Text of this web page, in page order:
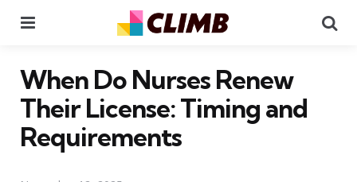
When Do Nurses Renew
Their License: Timing and
Requirements